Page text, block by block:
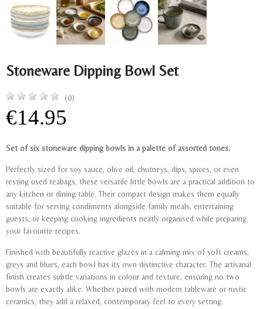
Stoneware Dipping Bowl Set
(0)
€14.95
Set of six stoneware dipping bowls in a palette of assorted tones.
Perfectly sized for soy sauce, olive oil, chutneys, dips, spices, or even
resting used teabags, these versatile little bowls are a practical addition to
any kitchen or dining table. Their compact design makes them equally
suitable for serving condiments alongside family meals, entertaining
guests, or keeping cooking ingredients neatly organised while preparing
your favourite recipes.
Finished with beautifully reactive glazes in a calming mix of soft creams,
greys and blues, each bowl has its own distinctive character. The artisanal
finish creates subtle variations in colour and texture, ensuring no two
bowls are exactly alike. Whether paired with modern tableware or rustic
ceramics, they add a relaxed, contemporary feel to every setting.